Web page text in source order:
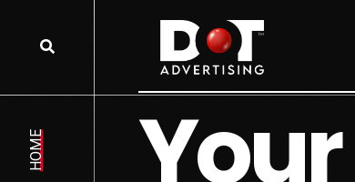
HOME Your